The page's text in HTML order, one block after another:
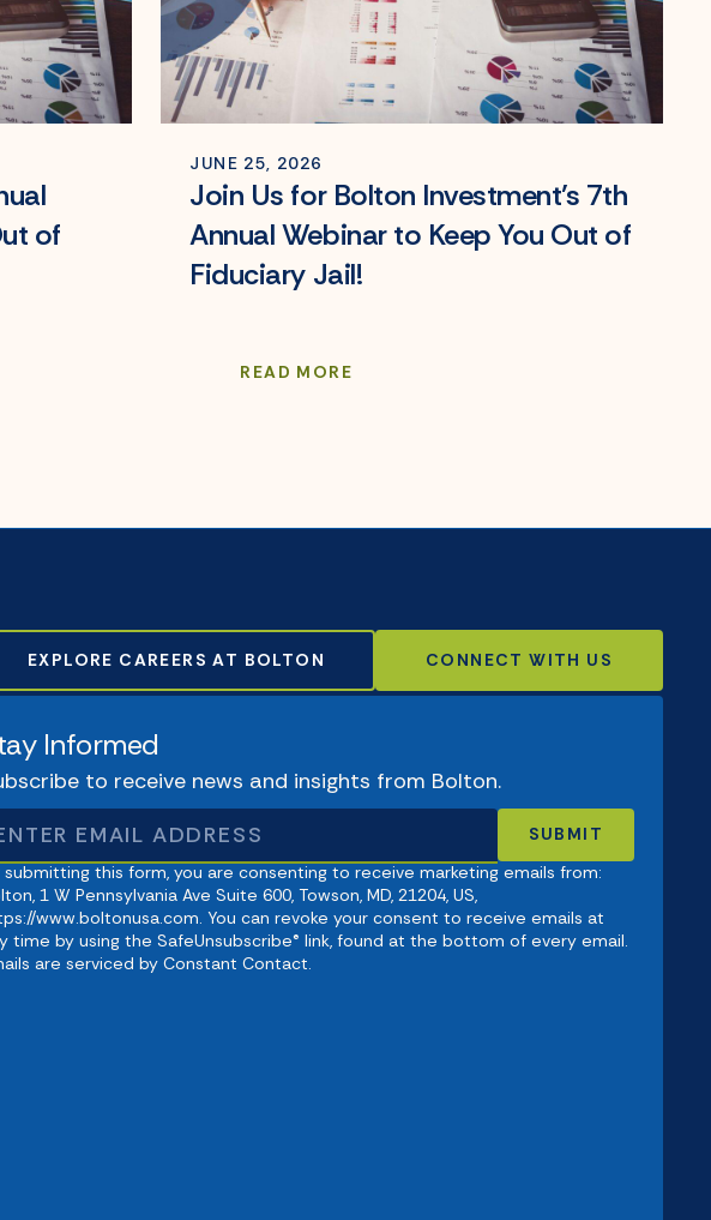
of
JUNE 25, 2026
Join Us for Bolton Investment’s 7th
Annual Webinar to Keep You Out of
Fiduciary Jail!
READ MORE
CONNECT WITH US
EXPLORE CAREERS AT BOLTON
Informed
to receive news and insights from Bolton.
submitting this form, you are consenting to receive marketing emails from:
1 W Pennsylvania Ave Suite 600, Towson, MD, 21204, US,
www.boltonusa.com. You can revoke your consent to receive emails at
time by using the SafeUnsubscribe® link, found at the bottom of every email.
are serviced by Constant Contact.